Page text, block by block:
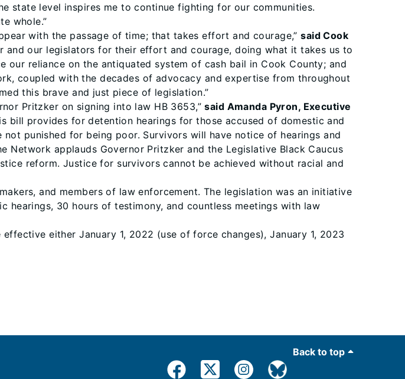
state level inspires me to continue fighting for our communities.
whole.”
with the passage of time; that takes effort and courage,”said Cook
and our legislators for their effort and courage, doing what it takes us to
reliance on the antiquated system of cash bail in Cook County; and
coupled with the decades of advocacy and expertise from throughout
this brave and just piece of legislation.”
Pritzker on signing into law HB 3653,”said Amanda Pyron, Executive
bill provides for detention hearings for those accused of domestic and
punished for being poor. Survivors will have notice of hearings and
applauds Governor Pritzker and the Legislative Black Caucus
reform. Justice for survivors cannot be achieved without racial and
and members of law enforcement. The legislation was an initiative
hearings, 30 hours of testimony, and countless meetings with law
either January 1, 2022 (use of force changes), January 1, 2023
Back to top